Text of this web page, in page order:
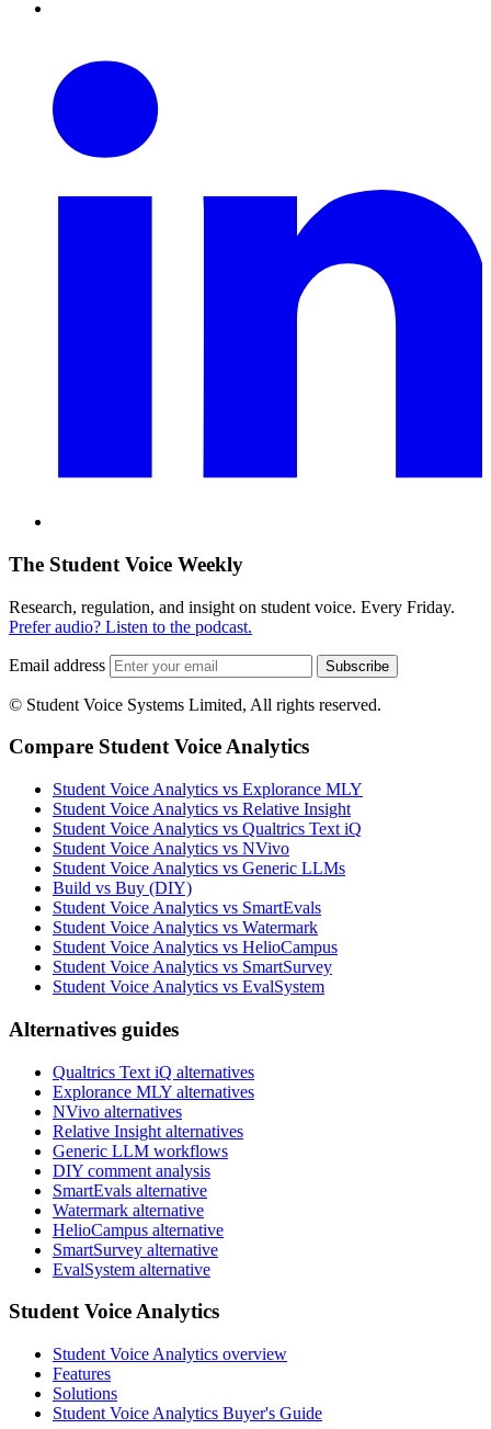
The Student Voice Weekly
Research, regulation, and insight on student voice. Every Friday.
Prefer audio? Listen to the podcast.
Email address Subscribe
© Student Voice Systems Limited, All rights reserved.
Compare Student Voice Analytics
Student Voice Analytics vs Explorance MLY
Student Voice Analytics vs Relative Insight
Student Voice Analytics vs Qualtrics Text iQ
Student Voice Analytics vs NVivo
Student Voice Analytics vs Generic LLMs
Build vs Buy (DIY)
Student Voice Analytics vs SmartEvals
Student Voice Analytics vs Watermark
Student Voice Analytics vs HelioCampus
Student Voice Analytics vs SmartSurvey
Student Voice Analytics vs EvalSystem
Alternatives guides
Qualtrics Text iQ alternatives
Explorance MLY alternatives
NVivo alternatives
Relative Insight alternatives
Generic LLM workflows
DIY comment analysis
SmartEvals alternative
Watermark alternative
HelioCampus alternative
SmartSurvey alternative
EvalSystem alternative
Student Voice Analytics
Student Voice Analytics overview
Features
Solutions
Student Voice Analytics Buyer's Guide